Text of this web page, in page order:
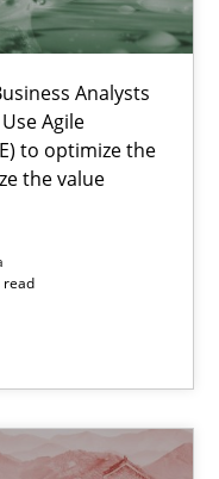
Analysts
Agile
to optimize the
the value
read
are elaborated